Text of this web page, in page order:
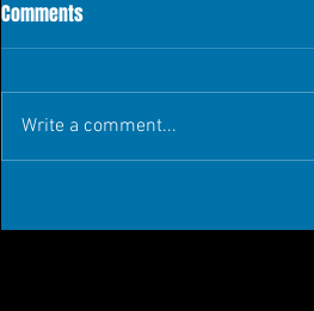
Comments
Write a comment...